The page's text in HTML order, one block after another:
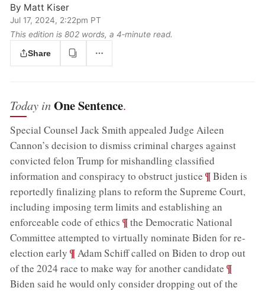
By Matt Kiser
Jul 17, 2024, 2:22pm PT
This edition is 802 words, a 4‑minute read.
Share
Today inOne Sentence.
Special Counsel Jack Smith appealed Judge Aileen
Cannon’s decision to dismiss criminal charges against
convicted felon Trump for mishandling classified
information and conspiracy to obstruct justice ;¶Biden is
reportedly finalizing plans to reform the Supreme Court,
including imposing term limits and establishing an
enforceable code of ethics ;¶the Democratic National
Committee attempted to virtually nominate Biden for re-
election early ;¶Adam Schiff called on Biden to drop out
of the 2024 race to make way for another candidate ;¶
Biden said he would only consider dropping out of the